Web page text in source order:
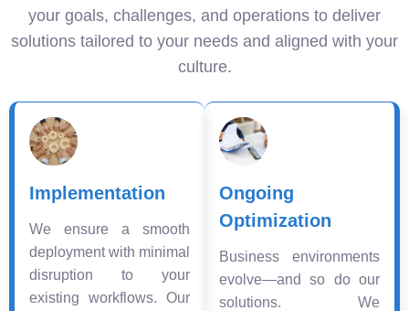
your goals, challenges, and operations to deliver
solutions tailored to your needs and aligned with your
culture.
Implementation
We ensure a smooth
deployment with minimal
disruption to your
existing workflows. Our
Ongoing
Optimization
Business environments
evolve—and so do our
solutions. We